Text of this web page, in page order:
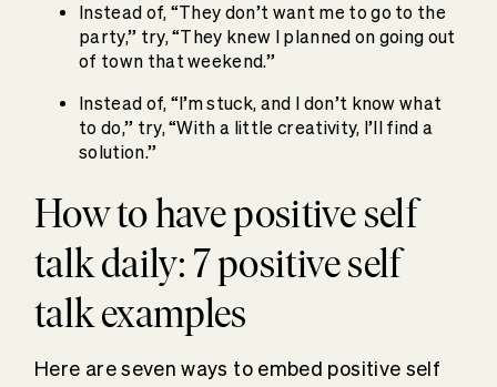
Instead of, “They don’t want me to go to the
party,” try, “They knew I planned on going out
of town that weekend.”
Instead of, “I’m stuck, and I don’t know what
to do,” try, “With a little creativity, I’ll find a
solution.”
How to have positive self
talk daily: 7 positive self
talk examples
Here are seven ways to embed positive self